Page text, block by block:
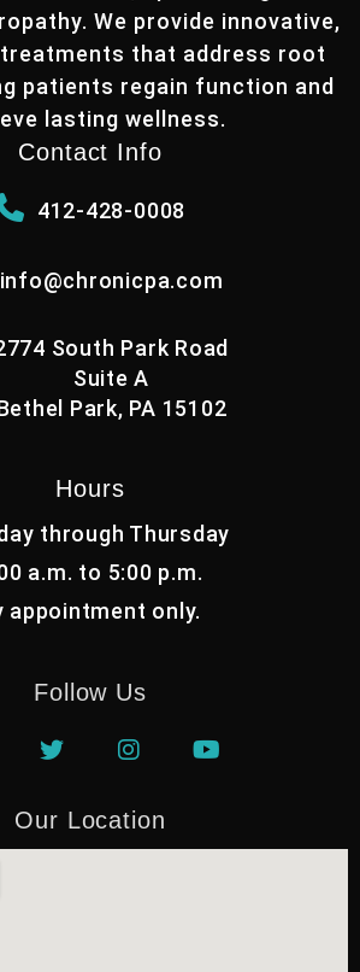
We provide innovative,
that address root
patients regain function and
lasting wellness.
Contact Info
412-428-0008
info@chronicpa.com
South Park Road
Suite A
Park, PA 15102
Hours
through Thursday
a.m. to 5:00 p.m.
appointment only.
Follow Us
Our Location